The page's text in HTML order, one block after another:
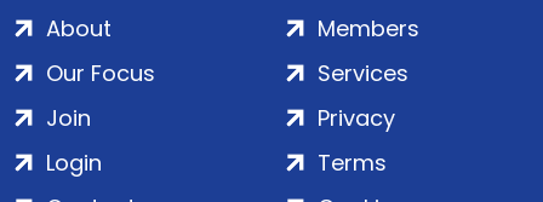
About
Our Focus
Members
Services
Join
Login
Privacy
Terms